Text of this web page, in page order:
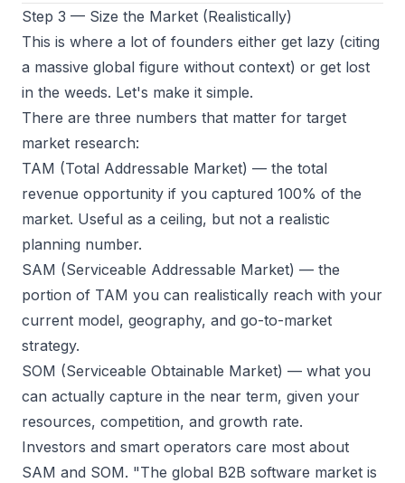
Step 3 — Size the Market (Realistically)
This is where a lot of founders either get lazy (citing
a massive global figure without context) or get lost
in the weeds. Let's make it simple.
There are three numbers that matter for target
market research:
TAM (Total Addressable Market) — the total
revenue opportunity if you captured 100% of the
market. Useful as a ceiling, but not a realistic
planning number.
SAM (Serviceable Addressable Market) — the
portion of TAM you can realistically reach with your
current model, geography, and go-to-market
strategy.
SOM (Serviceable Obtainable Market) — what you
can actually capture in the near term, given your
resources, competition, and growth rate.
Investors and smart operators care most about
SAM and SOM. "The global B2B software market is